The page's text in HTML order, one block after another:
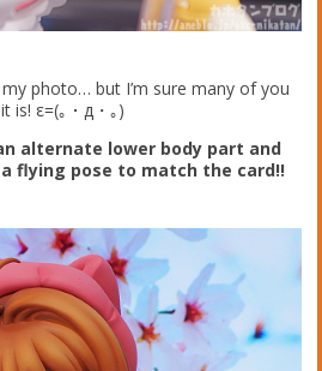
photo… but I’m sure many of you
is! ε=(｡・д・｡)
alternate lower body part and
flying pose to match the card!!